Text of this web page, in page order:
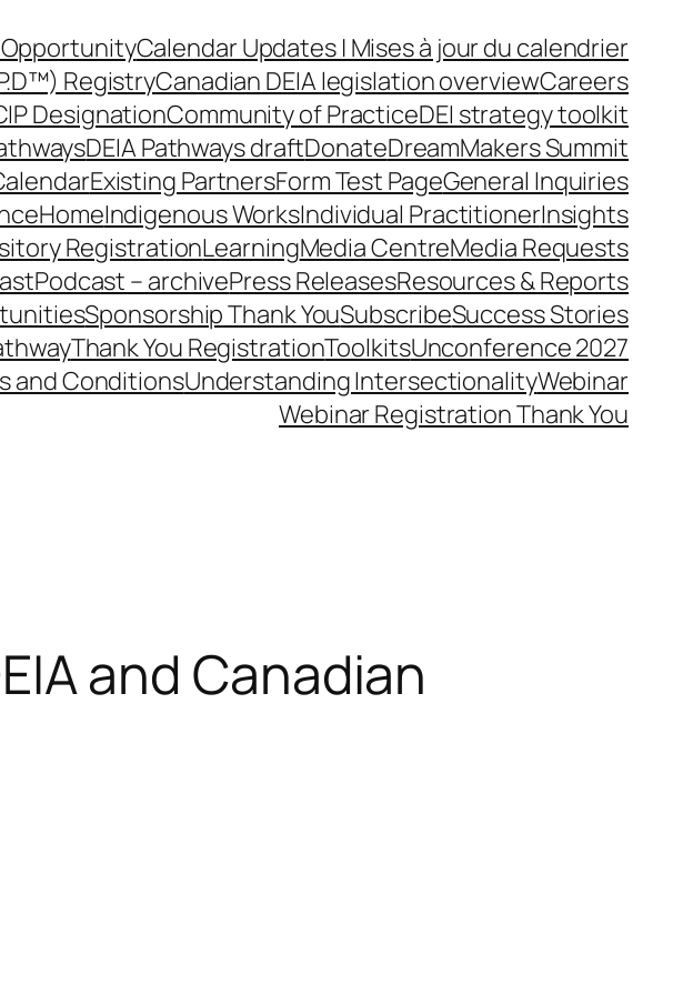
Calendar Updates | Mises à jour du calendrier
RegistryCanadian DEIA legislation overviewCareers
DesignationCommunity of PracticeDEI strategy toolkit
DEIA Pathways draftDonateDreamMakers Summit
Existing PartnersForm Test PageGeneral Inquiries
HomeIndigenous WorksIndividual PractitionerInsights
RegistrationLearningMedia CentreMedia Requests
Podcast – archivePress ReleasesResources & Reports
Sponsorship Thank YouSubscribeSuccess Stories
Thank You RegistrationToolkitsUnconference 2027
and ConditionsUnderstanding IntersectionalityWebinar
Webinar Registration Thank You
and Canadian